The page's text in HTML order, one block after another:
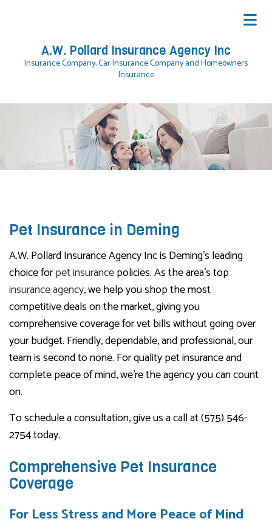
A.W. Pollard Insurance Agency Inc
Insurance Company, Car Insurance Company and Homeowners
Insurance
Pet Insurance in Deming
A.W. Pollard Insurance Agency Inc is Deming’s leading
choice forpet insurancepolicies. As the area’s top
insurance agency, we help you shop the most
competitive deals on the market, giving you
comprehensive coverage for vet bills without going over
your budget. Friendly, dependable, and professional, our
team is second to none. For quality pet insurance and
complete peace of mind, we’re the agency you can count
on.
To schedule a consultation, give us a call at (575) 546-
2754 today.
Comprehensive Pet Insurance
Coverage
For Less Stress and More Peace of Mind